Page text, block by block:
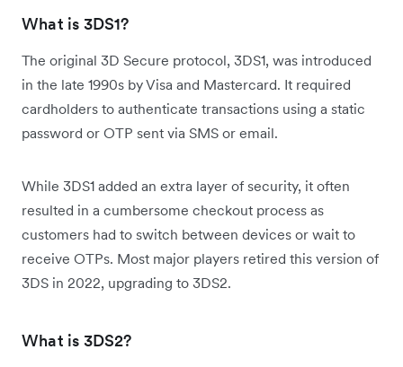
What is 3DS1?
The original 3D Secure protocol, 3DS1, was introduced
in the late 1990s by Visa and Mastercard. It required
cardholders to authenticate transactions using a static
password or OTP sent via SMS or email.
While 3DS1 added an extra layer of security, it often
resulted in a cumbersome checkout process as
customers had to switch between devices or wait to
receive OTPs. Most major players retired this version of
3DS in 2022, upgrading to 3DS2.
What is 3DS2?